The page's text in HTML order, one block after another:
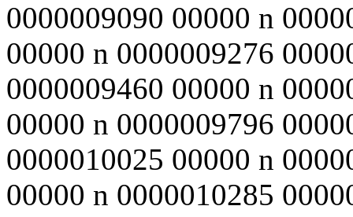
0000009090 00000 n
00000 n 0000009276
0000009460 00000 n
00000 n 0000009796
0000010025 00000 n
00000 n 0000010285